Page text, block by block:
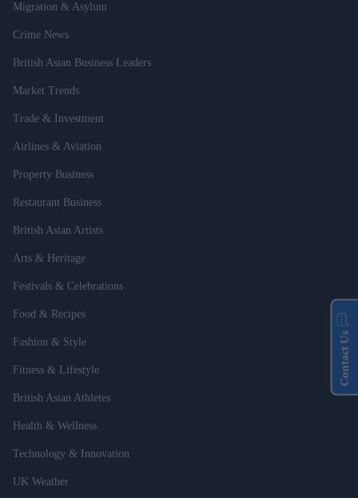
Migration & Asylum
Crime News
British Asian Business Leaders
Market Trends
Trade & Investment
Airlines & Aviation
Property Business
Restaurant Business
British Asian Artists
Arts & Heritage
Festivals & Celebrations
Food & Recipes
Fashion & Style
Fitness & Lifestyle
British Asian Athletes
Health & Wellness
Technology & Innovation
UK Weather
Contact Us